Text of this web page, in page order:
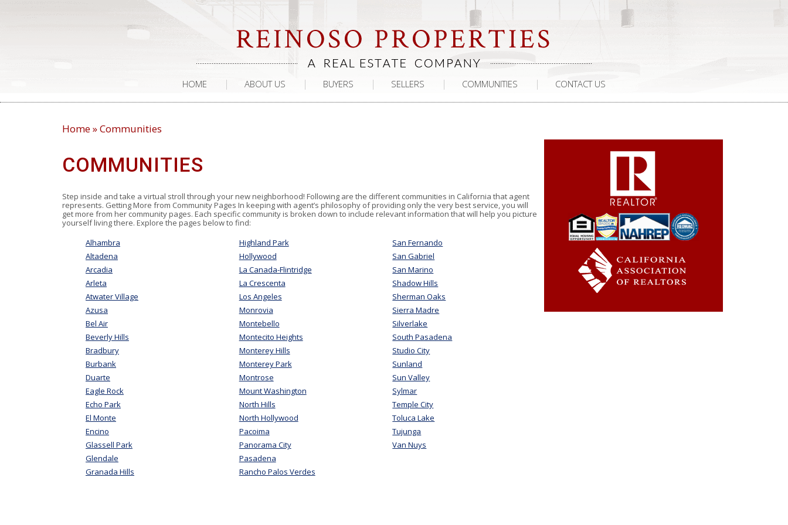
HOME ABOUT US BUYERS SELLERS COMMUNITIES CONTACT US
Home»Communities
COMMUNITIES
Step inside and take a virtual stroll through your new neighborhood! Following are the different communities in California that agent
represents. Getting More from Community Pages In keeping with agent’s philosophy of providing only the very best service, you will
get more from her community pages. Each specific community is broken down to include relevant information that will help you picture
yourself living there. Explore the pages below to find:
Alhambra
Altadena
Arcadia
Arleta
Atwater Village
Azusa
Bel Air
Beverly Hills
Bradbury
Burbank
Duarte
Eagle Rock
Echo Park
El Monte
Encino
Glassell Park
Glendale
Granada Hills
Highland Park
Hollywood
La Canada-Flintridge
La Crescenta
Los Angeles
Monrovia
Montebello
Montecito Heights
Monterey Hills
Monterey Park
Montrose
Mount Washington
North Hills
North Hollywood
Pacoima
Panorama City
Pasadena
Rancho Palos Verdes
San Fernando
San Gabriel
San Marino
Shadow Hills
Sherman Oaks
Sierra Madre
Silverlake
South Pasadena
Studio City
Sunland
Sun Valley
Sylmar
Temple City
Toluca Lake
Tujunga
Van Nuys